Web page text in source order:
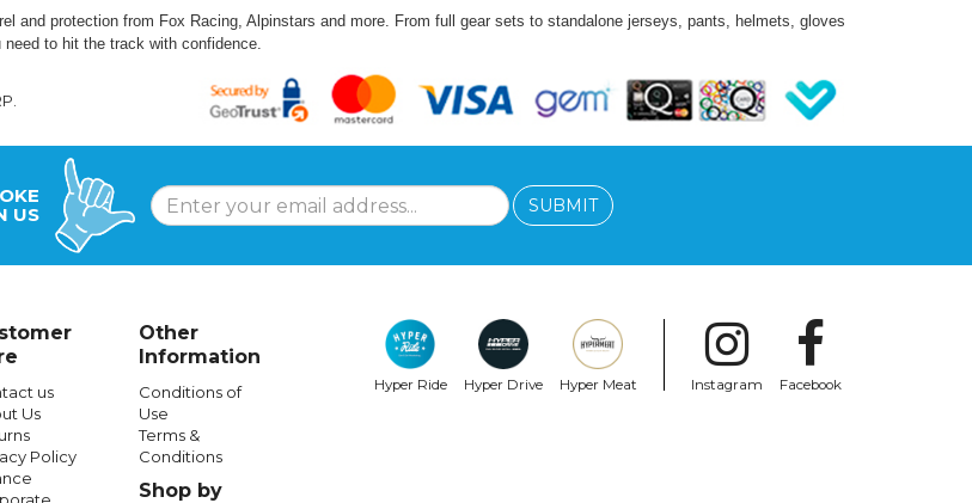
and protection from Fox Racing, Alpinstars and more. From full gear sets to standalone jerseys, pants, helmets, gloves
to hit the track with confidence.
US SUBMIT
us
Us
Policy
Other
Information
Conditions of
Use
Terms &
Conditions
Shop by
Hyper Ride Hyper Drive Hyper Meat Instagram Facebook